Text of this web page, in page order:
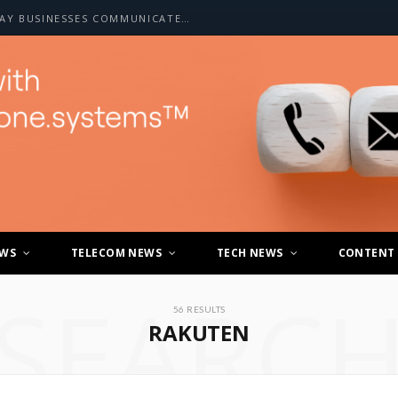
HOW A2P SMS IS CHANGING THE WAY BUSINESSES COMMUNICATE WITH CUSTOMERS
TELECOM NEWS TECH NEWS CONTENT
56 RESULTS
RAKUTEN